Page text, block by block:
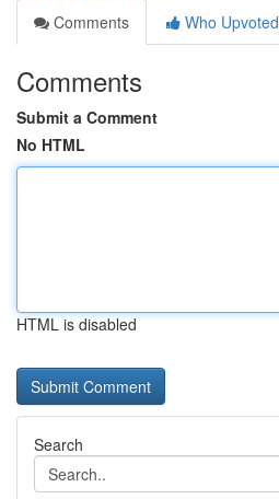
Comments
Who Upvoted
Comments
Submit a Comment
No HTML
HTML is disabled
Search